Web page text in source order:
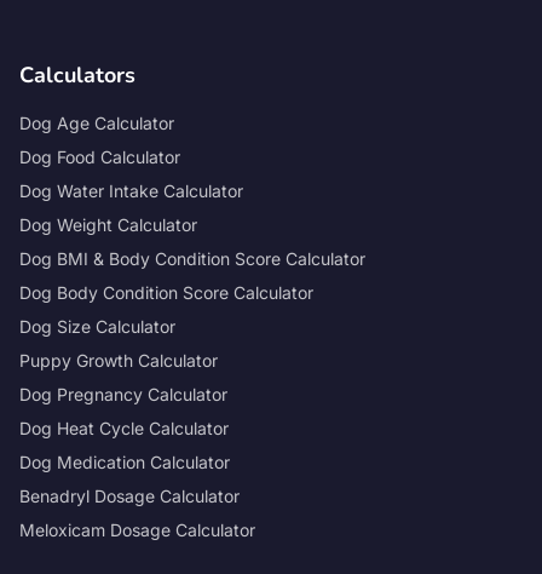
Calculators
Dog Age Calculator
Dog Food Calculator
Dog Water Intake Calculator
Dog Weight Calculator
Dog BMI & Body Condition Score Calculator
Dog Body Condition Score Calculator
Dog Size Calculator
Puppy Growth Calculator
Dog Pregnancy Calculator
Dog Heat Cycle Calculator
Dog Medication Calculator
Benadryl Dosage Calculator
Meloxicam Dosage Calculator